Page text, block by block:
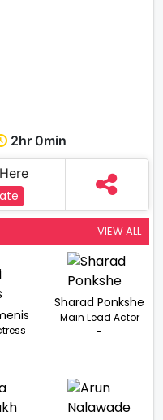
2hr 0min
VIEW ALL
Sharad Ponkshe
Main Lead Actor
-